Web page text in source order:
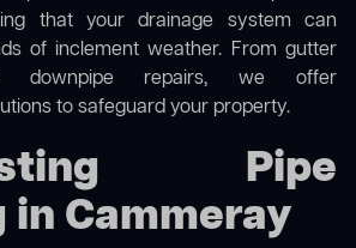
that your drainage system can
of inclement weather. From gutter
downpipe repairs, we offer
to safeguard your property.
Pipe
in Cammeray